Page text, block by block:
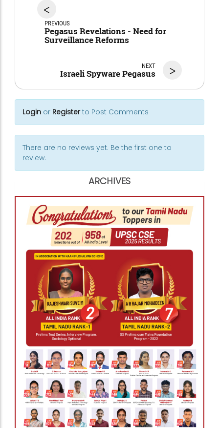
<
PREVIOUS
Pegasus Revelations - Need for
Surveillance Reforms
>
NEXT
Israeli Spyware Pegasus
Login or Registerto Post Comments
There are no reviews yet. Be the first one to
review.
ARCHIVES